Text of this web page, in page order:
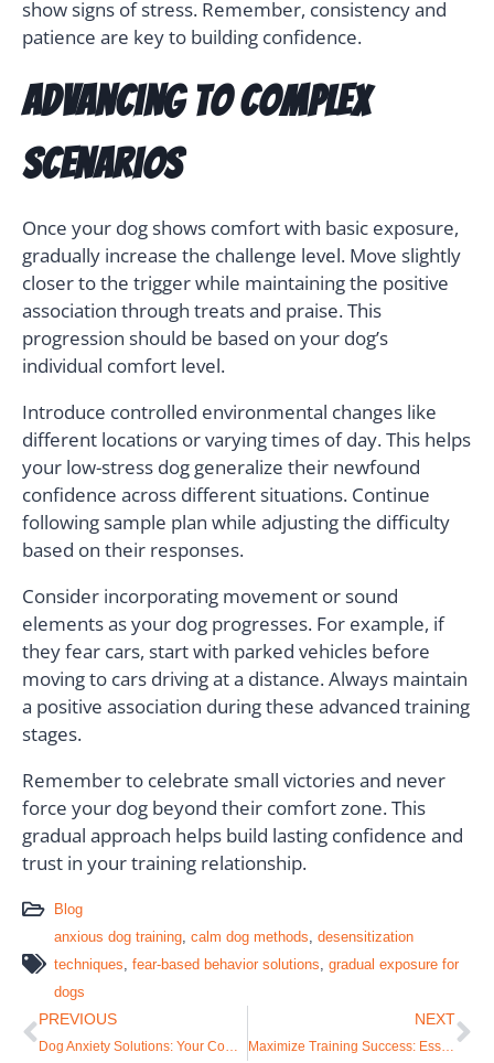
show signs of stress. Remember, consistency and
patience are key to building confidence.
Advancing to Complex
Scenarios
Once your dog shows comfort with basic exposure,
gradually increase the challenge level. Move slightly
closer to the trigger while maintaining the positive
association through treats and praise. This
progression should be based on your dog’s
individual comfort level.
Introduce controlled environmental changes like
different locations or varying times of day. This helps
your low-stress dog generalize their newfound
confidence across different situations. Continue
following sample plan while adjusting the difficulty
based on their responses.
Consider incorporating movement or sound
elements as your dog progresses. For example, if
they fear cars, start with parked vehicles before
moving to cars driving at a distance. Always maintain
a positive association during these advanced training
stages.
Remember to celebrate small victories and never
force your dog beyond their comfort zone. This
gradual approach helps build lasting confidence and
trust in your training relationship.
Blog
anxious dog training calm dog methods desensitization
techniques fear-based behavior solutions gradual exposure for
dogs
PREVIOUS
Dog Anxiety Solutions: Your Complete Training Guide to Building Confidence
NEXT
Maximize Training Success: Essential Tips for Incorporating Play-Based Elements